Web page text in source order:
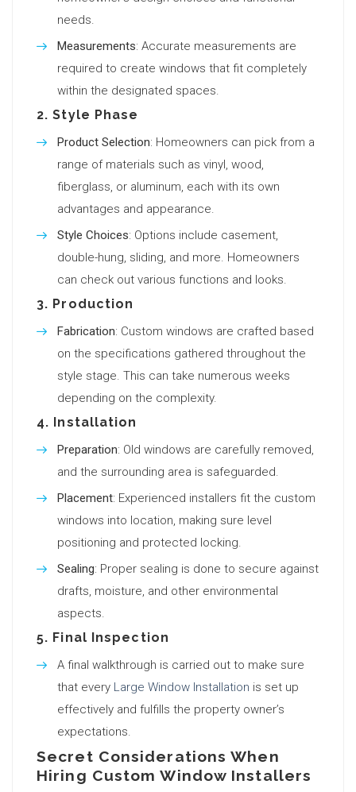
needs.
Measurements: Accurate measurements are
required to create windows that fit completely
within the designated spaces.
2.Style Phase
Product Selection: Homeowners can pick from a
range of materials such as vinyl, wood,
fiberglass, or aluminum, each with its own
advantages and appearance.
Style Choices: Options include casement,
double-hung, sliding, and more. Homeowners
can check out various functions and looks.
3. Production
Fabrication: Custom windows are crafted based
on the specifications gathered throughout the
style stage. This can take numerous weeks
depending on the complexity.
4. Installation
Preparation: Old windows are carefully removed,
and the surrounding area is safeguarded.
Placement: Experienced installers fit the custom
windows into location, making sure level
positioning and protected locking.
Sealing: Proper sealing is done to secure against
drafts, moisture, and other environmental
aspects.
5. Final Inspection
A final walkthrough is carried out to make sure
that every Large Window Installation is set up
effectively and fulfills the property owner’s
expectations.
Secret Considerations When
Hiring Custom Window Installers